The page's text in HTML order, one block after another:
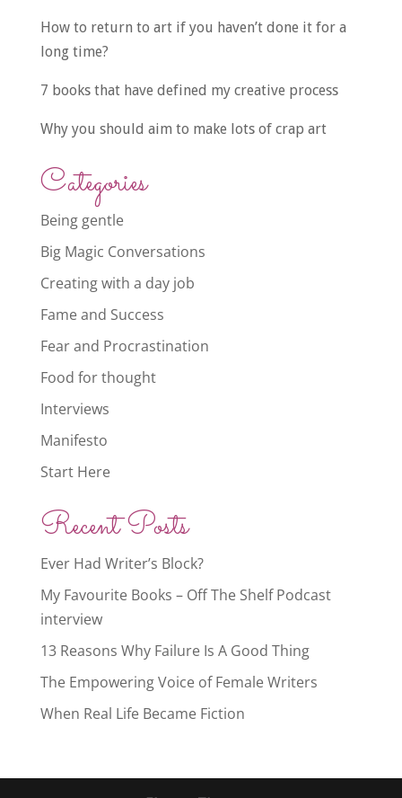
How to return to art if you haven’t done it for a
long time?
7 books that have defined my creative process
Why you should aim to make lots of crap art
Categories
Being gentle
Big Magic Conversations
Creating with a day job
Fame and Success
Fear and Procrastination
Food for thought
Interviews
Manifesto
Start Here
Recent Posts
Ever Had Writer’s Block?
My Favourite Books – Off The Shelf Podcast
interview
13 Reasons Why Failure Is A Good Thing
The Empowering Voice of Female Writers
When Real Life Became Fiction